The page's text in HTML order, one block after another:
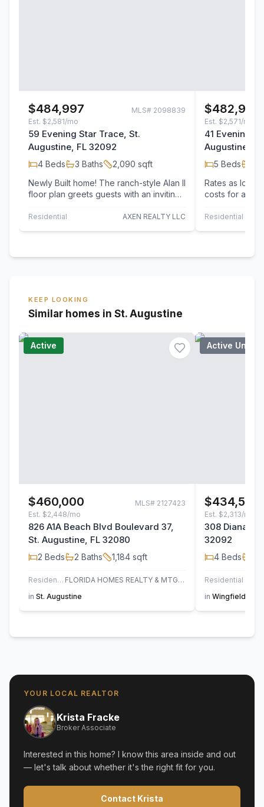
$484,997 MLS# 2098839
Est. $2,581/mo
59 Evening Star Trace, St.
Augustine, FL 32092
4 Beds 3 Baths 2,090 sqft
Newly Built home! The ranch-style Alan II
floor plan greets guests with an inviting
Residential AXEN REALTY LLC
$482,997
Est. $2,571/mo
41 Evening
Augustine,
5 Beds
Rates as low
costs for any
Residential
KEEP LOOKING
Similar homes in St. Augustine
Active
$460,000 MLS# 2127423
Est. $2,448/mo
826 A1A Beach Blvd Boulevard 37,
St. Augustine, FL 32080
2 Beds 2 Baths 1,184 sqft
Residential
FLORIDA HOMES REALTY & MTG LLC
in St. Augustine
Active Under
$434,500
Est. $2,313/mo
308 Diana
32092
4 Beds
Residential
in Wingfield Glen
YOUR LOCAL REALTOR
Krista Fracke
Broker Associate
Interested in this home? I know this area inside and out
— let's talk about whether it's the right fit for you.
Contact Krista